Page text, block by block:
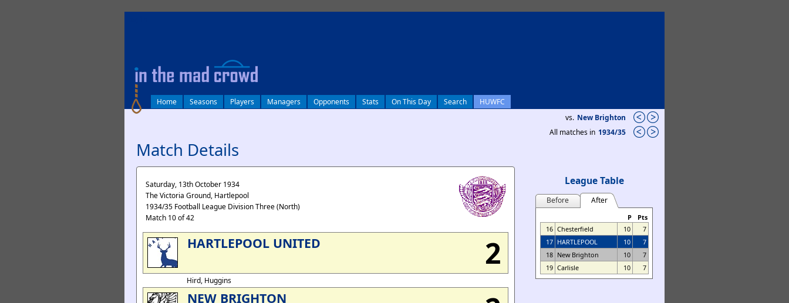
Home Seasons Players Managers Opponents Stats On This Day Search HUWFC
vs. New Brighton
All matches in 1934/35
Match Details
Saturday, 13th October 1934
The Victoria Ground, Hartlepool
1934/35 Football League Division Three (North)
Match 10 of 42
HARTLEPOOL UNITED 2
Hird, Huggins
NEW BRIGHTON
League Table
Before After
P
Pts
16 Chesterfield 10
7
17 HARTLEPOOL 10
7
18 New Brighton 10
7
19 Carlisle 10 7